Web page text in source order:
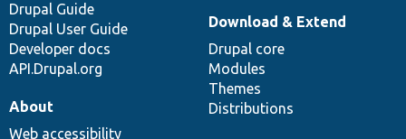
Drupal Guide
Drupal User Guide
Developer docs
API.Drupal.org
Download & Extend
Drupal core
Modules
Themes
Distributions
About
Web accessibility